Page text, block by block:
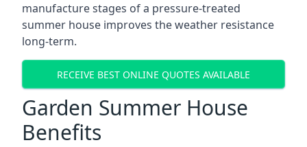
manufacture stages of a pressure-treated
summer house improves the weather resistance
long-term.
RECEIVE BEST ONLINE QUOTES AVAILABLE
Garden Summer House
Benefits